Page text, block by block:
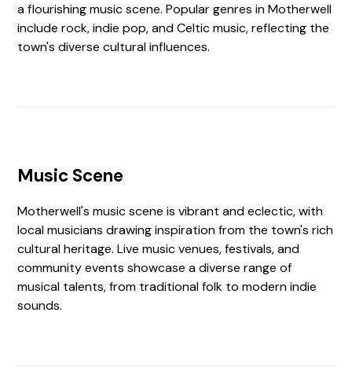
a flourishing music scene. Popular genres in Motherwell
include rock, indie pop, and Celtic music, reflecting the
town's diverse cultural influences.
Music Scene
Motherwell's music scene is vibrant and eclectic, with
local musicians drawing inspiration from the town's rich
cultural heritage. Live music venues, festivals, and
community events showcase a diverse range of
musical talents, from traditional folk to modern indie
sounds.